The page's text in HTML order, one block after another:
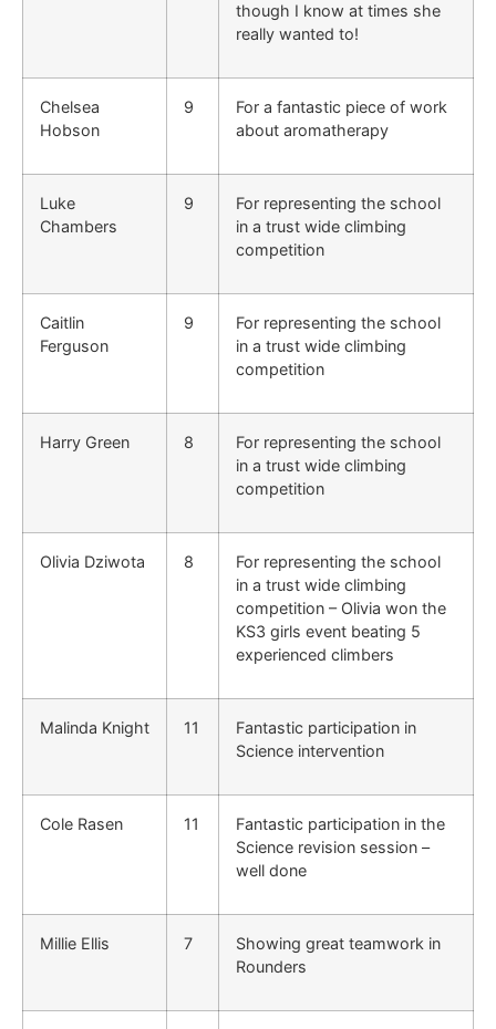
though I know at times she
really wanted to!
Chelsea
Hobson
9
For a fantastic piece of work
about aromatherapy
Luke
Chambers
9
For representing the school
in a trust wide climbing
competition
Caitlin
Ferguson
9
For representing the school
in a trust wide climbing
competition
Harry Green 8
For representing the school
in a trust wide climbing
competition
Olivia Dziwota 8
For representing the school
in a trust wide climbing
competition – Olivia won the
KS3 girls event beating 5
experienced climbers
Malinda Knight 11
Fantastic participation in
Science intervention
Cole Rasen 11
Fantastic participation in the
Science revision session –
well done
Millie Ellis 7
Showing great teamwork in
Rounders